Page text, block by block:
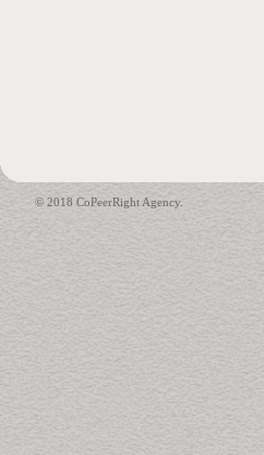
© 2018 CoPeerRight Agency.